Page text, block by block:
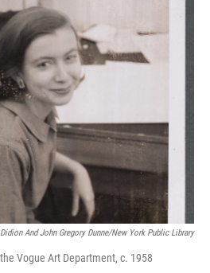
And John Gregory Dunne/New York Public Library
Vogue Art Department, c. 1958